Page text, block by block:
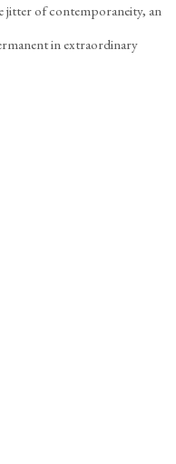
jitter of contemporaneity, an
in extraordinary